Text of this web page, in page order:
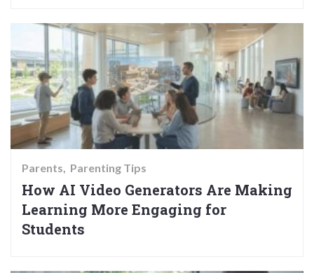
Parents Parenting Tips
How AI Video Generators Are Making
Learning More Engaging for
Students